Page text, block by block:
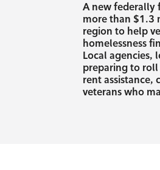
A new federally
more than $1.3
region to help
homelessness
Local agencies,
preparing to
rent assistance,
veterans who